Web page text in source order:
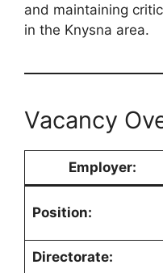
and maintaining
in the Knysna area.
Vacancy
Employer:
Position:
Directorate: